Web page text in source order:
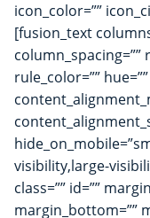
icon_color=””
[fusion_text
column_spacing=””
rule_color=””
visibility,large-
class=”” id=””
margin_bottom=””